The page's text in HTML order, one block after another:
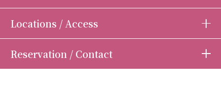
Locations / Access
Reservation / Contact